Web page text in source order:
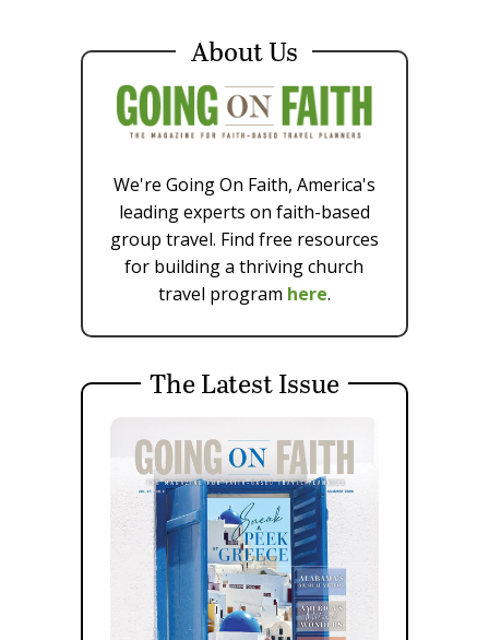
About Us
We're Going On Faith, America's
leading experts on faith-based
group travel. Find free resources
for building a thriving church
travel program here.
The Latest Issue